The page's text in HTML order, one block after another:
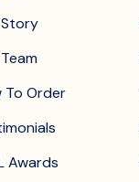
To Order
Awards